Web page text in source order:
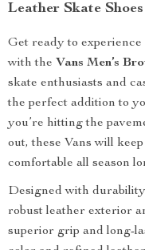
Leather Skate Shoes
Get ready to
with the Vans Men’s
skate enthusiasts and
the perfect addition to
you’re hitting the
out, these Vans will
comfortable all season
Designed with
robust leather exterior
superior grip and long-